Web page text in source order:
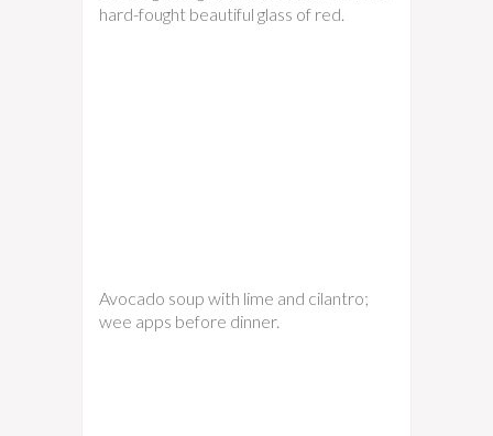
hard-fought beautiful glass of red.
Avocado soup with lime and cilantro;
wee apps before dinner.